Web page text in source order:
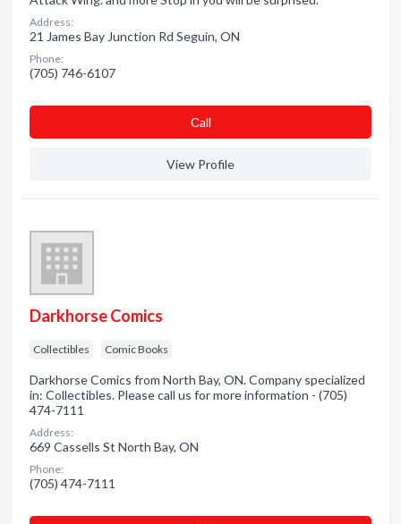
Address:
21 James Bay Junction Rd Seguin, ON
Phone:
(705) 746-6107
Сall
View Profile
Darkhorse Comics
Collectibles Comic Books
Darkhorse Comics from North Bay, ON. Company specialized
in: Collectibles. Please call us for more information - (705)
474-7111
Address:
669 Cassells St North Bay, ON
Phone:
(705) 474-7111